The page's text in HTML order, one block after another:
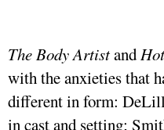
The Body Artistand
with the anxieties that
different in form:
in cast and setting;